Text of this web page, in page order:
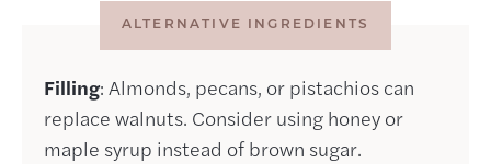
ALTERNATIVE INGREDIENTS
Filling: Almonds, pecans, or pistachios can
replace walnuts. Consider using honey or
maple syrup instead of brown sugar.